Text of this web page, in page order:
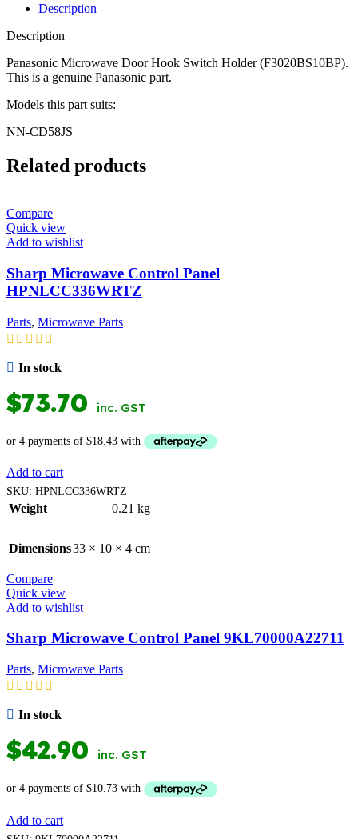
Description
Description
Panasonic Microwave Door Hook Switch Holder (F3020BS10BP).
This is a genuine Panasonic part.
Models this part suits:
NN-CD58JS
Related products
Compare
Quick view
Add to wishlist
Sharp Microwave Control Panel
HPNLCC336WRTZ
Parts, Microwave Parts
In stock
$73.70 inc. GST
Add to cart
SKU: HPNLCC336WRTZ
Weight 0.21 kg
Dimensions33 × 10 × 4 cm
Compare
Quick view
Add to wishlist
Sharp Microwave Control Panel 9KL70000A22711
Parts, Microwave Parts
In stock
$42.90 inc. GST
Add to cart